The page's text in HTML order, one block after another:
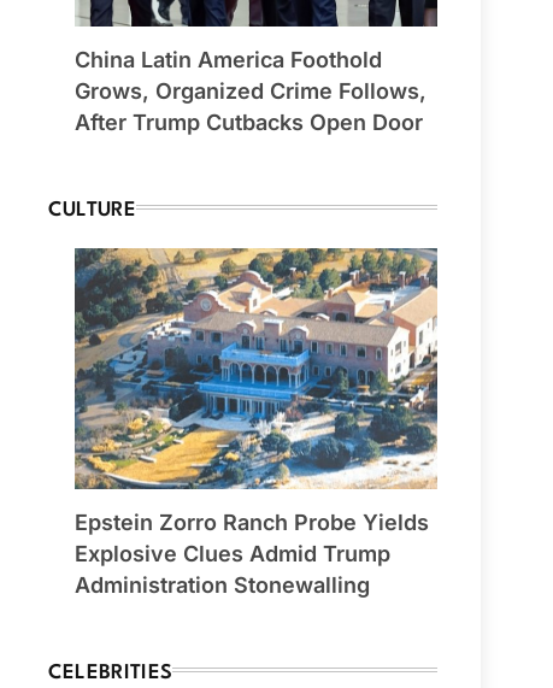
China Latin America Foothold
Grows, Organized Crime Follows,
After Trump Cutbacks Open Door
CULTURE
Epstein Zorro Ranch Probe Yields
Explosive Clues Admid Trump
Administration Stonewalling
CELEBRITIES